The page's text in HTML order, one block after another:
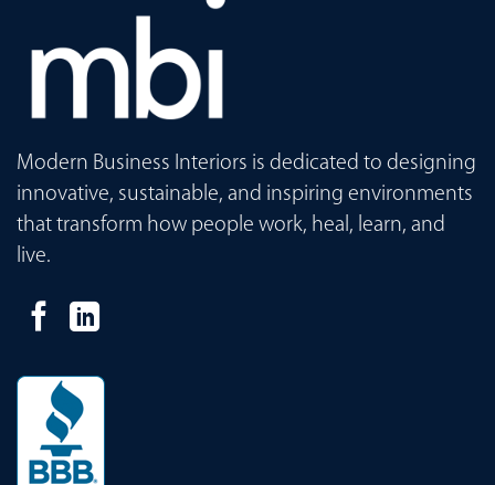
Modern Business Interiors is dedicated to designing
innovative, sustainable, and inspiring environments
that transform how people work, heal, learn, and
live.